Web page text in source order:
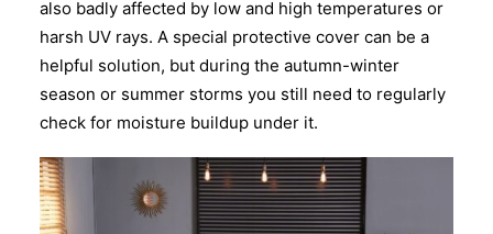
also badly affected by low and high temperatures or
harsh UV rays. A special protective cover can be a
helpful solution, but during the autumn-winter
season or summer storms you still need to regularly
check for moisture buildup under it.